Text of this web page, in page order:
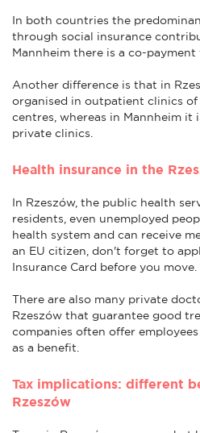
In both countries the
through social insurance
Mannheim there is a co-payment
Another difference is that in
organised in outpatient clinics of
centres, whereas in Mannheim it
private clinics.
Health insurance in the
In Rzeszów, the public health
residents, even unemployed
health system and can receive
an EU citizen, don't forget to
Insurance Card before you move.
There are also many private
Rzeszów that guarantee good
companies often offer
as a benefit.
Tax implications: different
Rzeszów